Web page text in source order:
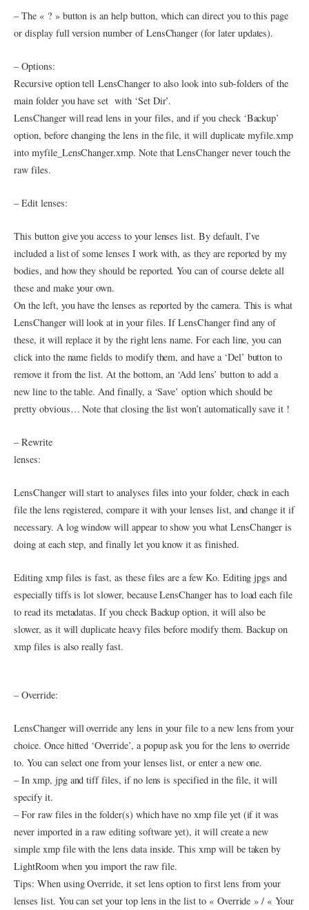
– The « ? » button is an help button, which can direct you to this page
or display full version number of LensChanger (for later updates).
– Options:
Recursive option tell LensChanger to also look into sub-folders of the
main folder you have set with ‘Set Dir’.
LensChanger will read lens in your files, and if you check ‘Backup’
option, before changing the lens in the file, it will duplicate myfile.xmp
into myfile_LensChanger.xmp. Note that LensChanger never touch the
raw files.
– Edit lenses:
This button give you access to your lenses list. By default, I’ve
included a list of some lenses I work with, as they are reported by my
bodies, and how they should be reported. You can of course delete all
these and make your own.
On the left, you have the lenses as reported by the camera. This is what
LensChanger will look at in your files. If LensChanger find any of
these, it will replace it by the right lens name. For each line, you can
click into the name fields to modify them, and have a ‘Del’ button to
remove it from the list. At the bottom, an ‘Add lens’ button to add a
new line to the table. And finally, a ‘Save’ option which should be
pretty obvious… Note that closing the list won’t automatically save it !
– Rewrite
lenses:
LensChanger will start to analyses files into your folder, check in each
file the lens registered, compare it with your lenses list, and change it if
necessary. A log window will appear to show you what LensChanger is
doing at each step, and finally let you know it as finished.
Editing xmp files is fast, as these files are a few Ko. Editing jpgs and
especially tiffs is lot slower, because LensChanger has to load each file
to read its metadatas. If you check Backup option, it will also be
slower, as it will duplicate heavy files before modify them. Backup on
xmp files is also really fast.
– Override:
LensChanger will override any lens in your file to a new lens from your
choice. Once hitted ‘Override’, a popup ask you for the lens to override
to. You can select one from your lenses list, or enter a new one.
– In xmp, jpg and tiff files, if no lens is specified in the file, it will
specify it.
– For raw files in the folder(s) which have no xmp file yet (if it was
never imported in a raw editing software yet), it will create a new
simple xmp file with the lens data inside. This xmp will be taken by
LightRoom when you import the raw file.
Tips: When using Override, it set lens option to first lens from your
lenses list. You can set your top lens in the list to « Override » / « Your